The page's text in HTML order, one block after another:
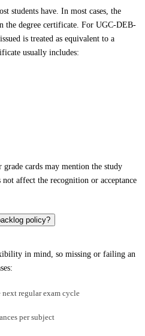
students have. In most cases, the
the degree certificate. For UGC-DEB-
is treated as equivalent to a
usually includes:
cards may mention the study
affect the recognition or acceptance
policy?
in mind, so missing or failing an
regular exam cycle
per subject